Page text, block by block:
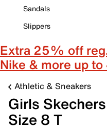
Sandals
Slippers
Extra 25% off
Nike & more up
Athletic & Sneakers
Girls
Size 8 T